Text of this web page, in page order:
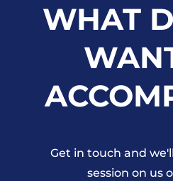
WHAT
Get in touch and
session on us